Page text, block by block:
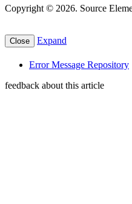
Copyright © 2026. Source
Close Expand
Error Message Repository
feedback about this article